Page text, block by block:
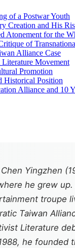
of a Postwar Youth
Creation and His
Atonement for the
of
Alliance Case
Movement
Promotion
Historical Position
Alliance and 10
Chen Yingzhen
he grew up.
troupe
Taiwan
Literature
he founded